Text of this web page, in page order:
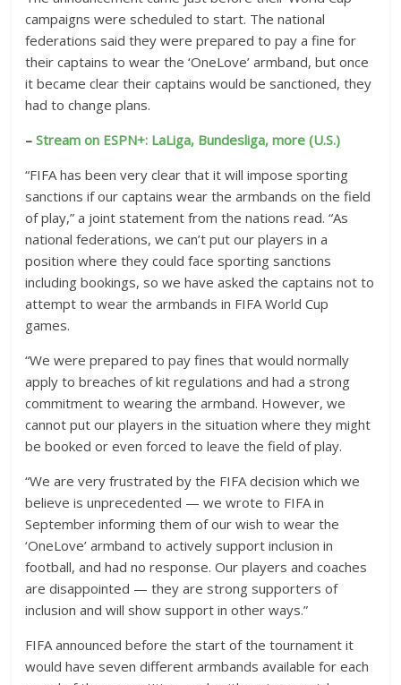
campaigns were scheduled to start. The national
federations said they were prepared to pay a fine for
their captains to wear the ‘OneLove’ armband, but once
it became clear their captains would be sanctioned, they
had to change plans.
–Stream on ESPN+: LaLiga, Bundesliga, more (U.S.)
“FIFA has been very clear that it will impose sporting
sanctions if our captains wear the armbands on the field
of play,” a joint statement from the nations read. “As
national federations, we can’t put our players in a
position where they could face sporting sanctions
including bookings, so we have asked the captains not to
attempt to wear the armbands in FIFA World Cup
games.
“We were prepared to pay fines that would normally
apply to breaches of kit regulations and had a strong
commitment to wearing the armband. However, we
cannot put our players in the situation where they might
be booked or even forced to leave the field of play.
“We are very frustrated by the FIFA decision which we
believe is unprecedented — we wrote to FIFA in
September informing them of our wish to wear the
‘OneLove’ armband to actively support inclusion in
football, and had no response. Our players and coaches
are disappointed — they are strong supporters of
inclusion and will show support in other ways.”
FIFA announced before the start of the tournament it
would have seven different armbands available for each